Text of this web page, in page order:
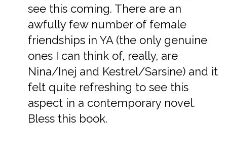
see this coming. There are an
awfully few number of female
friendships in YA (the only genuine
ones I can think of, really, are
Nina/Inej and Kestrel/Sarsine) and it
felt quite refreshing to see this
aspect in a contemporary novel.
Bless this book.